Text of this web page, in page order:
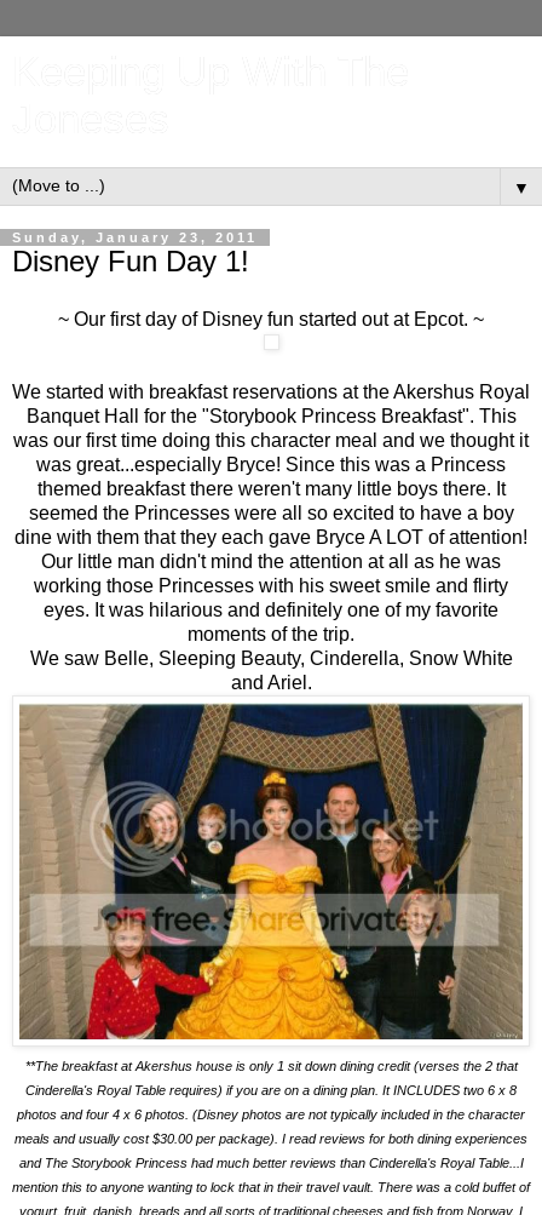
▼
Sunday, January 23, 2011
Disney Fun Day 1!
~ Our first day of Disney fun started out at Epcot. ~
We started with breakfast reservations at the Akershus Royal
Banquet Hall for the "Storybook Princess Breakfast". This
was our first time doing this character meal and we thought it
was great...especially Bryce! Since this was a Princess
themed breakfast there weren't many little boys there. It
seemed the Princesses were all so excited to have a boy
dine with them that they each gave Bryce A LOT of attention!
Our little man didn't mind the attention at all as he was
working those Princesses with his sweet smile and flirty
eyes. It was hilarious and definitely one of my favorite
moments of the trip.
We saw Belle, Sleeping Beauty, Cinderella, Snow White
and Ariel.
**The breakfast at Akershus house is only 1 sit down dining credit (verses the 2 that
Cinderella's Royal Table requires) if you are on a dining plan. It INCLUDES two 6 x 8
photos and four 4 x 6 photos. (Disney photos are not typically included in the character
meals and usually cost $30.00 per package). I read reviews for both dining experiences
and The Storybook Princess had much better reviews than Cinderella's Royal Table...I
mention this to anyone wanting to lock that in their travel vault. There was a cold buffet of
yogurt, fruit, danish, breads and all sorts of traditional cheeses and fish from Norway. I